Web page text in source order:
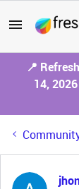
📍
14,